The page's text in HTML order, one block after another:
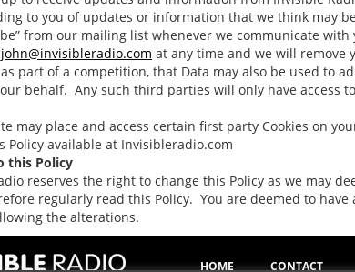
to you of updates or information that we think may
from our mailing list whenever we communicate
john@invisibleradio.com at any time and we will remove
part of a competition, that Data may also be used to
behalf. Any such third parties will only have access
may place and access certain first party Cookies on
Policy available at Invisibleradio.com
this Policy
reserves the right to change this Policy as we may
regularly read this Policy. You are deemed to
the alterations.
HOME CONTACT